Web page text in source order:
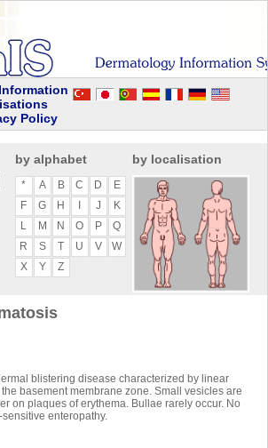
Information
Policy
by alphabet
* A B C D
E
F
G H J
K
L
M N O P
Q
R
S T U V
W
X
Y Z
by localisation
blistering disease characterized by linear
basement membrane zone. Small vesicles are
on plaques of erythema. Bullae rarely occur. No
enteropathy.